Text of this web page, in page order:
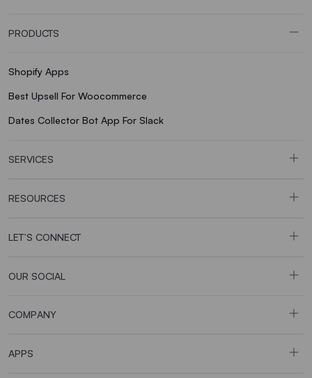
PRODUCTS
Shopify Apps
Best Upsell For Woocommerce
Dates Collector Bot App For Slack
SERVICES
RESOURCES
LET’S CONNECT
OUR SOCIAL
COMPANY
APPS